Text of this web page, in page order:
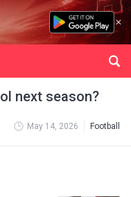
next season?
May 14, 2026 Football